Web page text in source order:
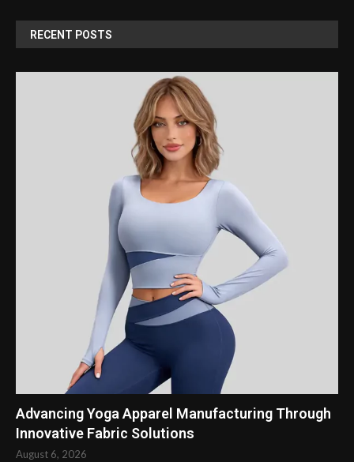
RECENT POSTS
Advancing Yoga Apparel Manufacturing Through
Innovative Fabric Solutions
August 6, 2026